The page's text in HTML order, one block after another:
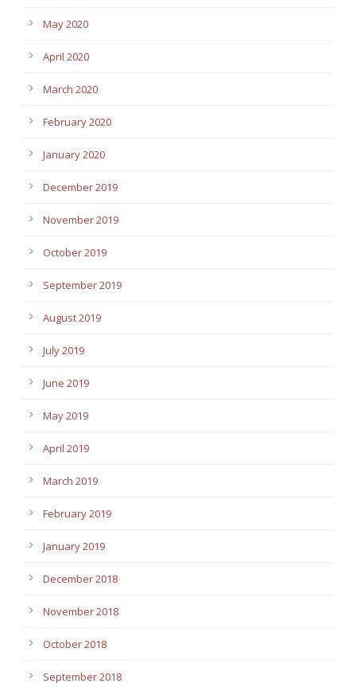
May 2020
April 2020
March 2020
February 2020
January 2020
December 2019
November 2019
October 2019
September 2019
August 2019
July 2019
June 2019
May 2019
April 2019
March 2019
February 2019
January 2019
December 2018
November 2018
October 2018
September 2018